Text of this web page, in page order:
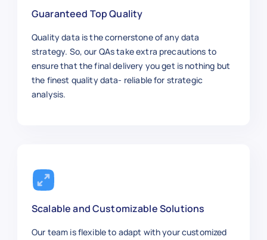
Guaranteed Top Quality
Quality data is the cornerstone of any data
strategy. So, our QAs take extra precautions to
ensure that the final delivery you get is nothing but
the finest quality data- reliable for strategic
analysis.
Scalable and Customizable Solutions
Our team is flexible to adapt with your customized